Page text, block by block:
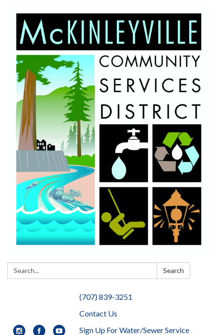
Search: Search
(707) 839-3251
Contact Us
Sign Up For Water/Sewer Service